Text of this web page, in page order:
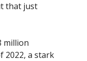
that just
million
2022, a stark